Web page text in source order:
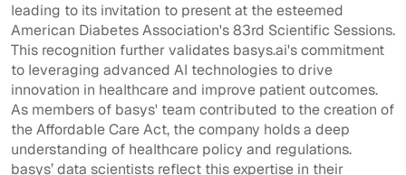
leading to its invitation to present at the esteemed
American Diabetes Association's 83rd Scientific Sessions.
This recognition further validates basys.ai's commitment
to leveraging advanced AI technologies to drive
innovation in healthcare and improve patient outcomes.
As members of basys' team contributed to the creation of
the Affordable Care Act, the company holds a deep
understanding of healthcare policy and regulations.
basys’ data scientists reflect this expertise in their